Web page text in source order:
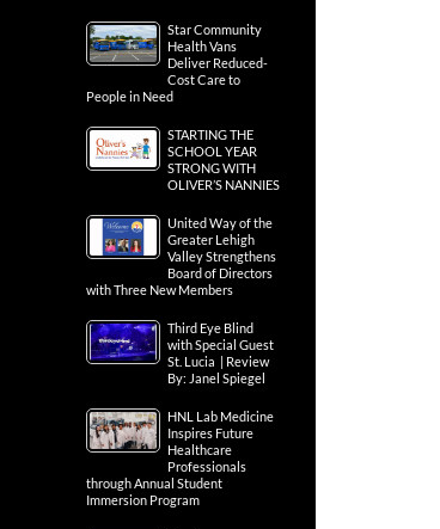
Star Community
Health Vans
Deliver Reduced-
Cost Care to
People in Need
STARTING THE
SCHOOL YEAR
STRONG WITH
OLIVER’S NANNIES
United Way of the
Greater Lehigh
Valley Strengthens
Board of Directors
with Three New Members
Third Eye Blind
with Special Guest
St. Lucia | Review
By: Janel Spiegel
HNL Lab Medicine
Inspires Future
Healthcare
Professionals
through Annual Student
Immersion Program